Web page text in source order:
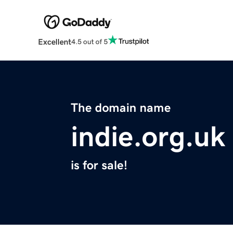
Excellent4.5 out of 5
The domain name
indie.org.uk
is for sale!